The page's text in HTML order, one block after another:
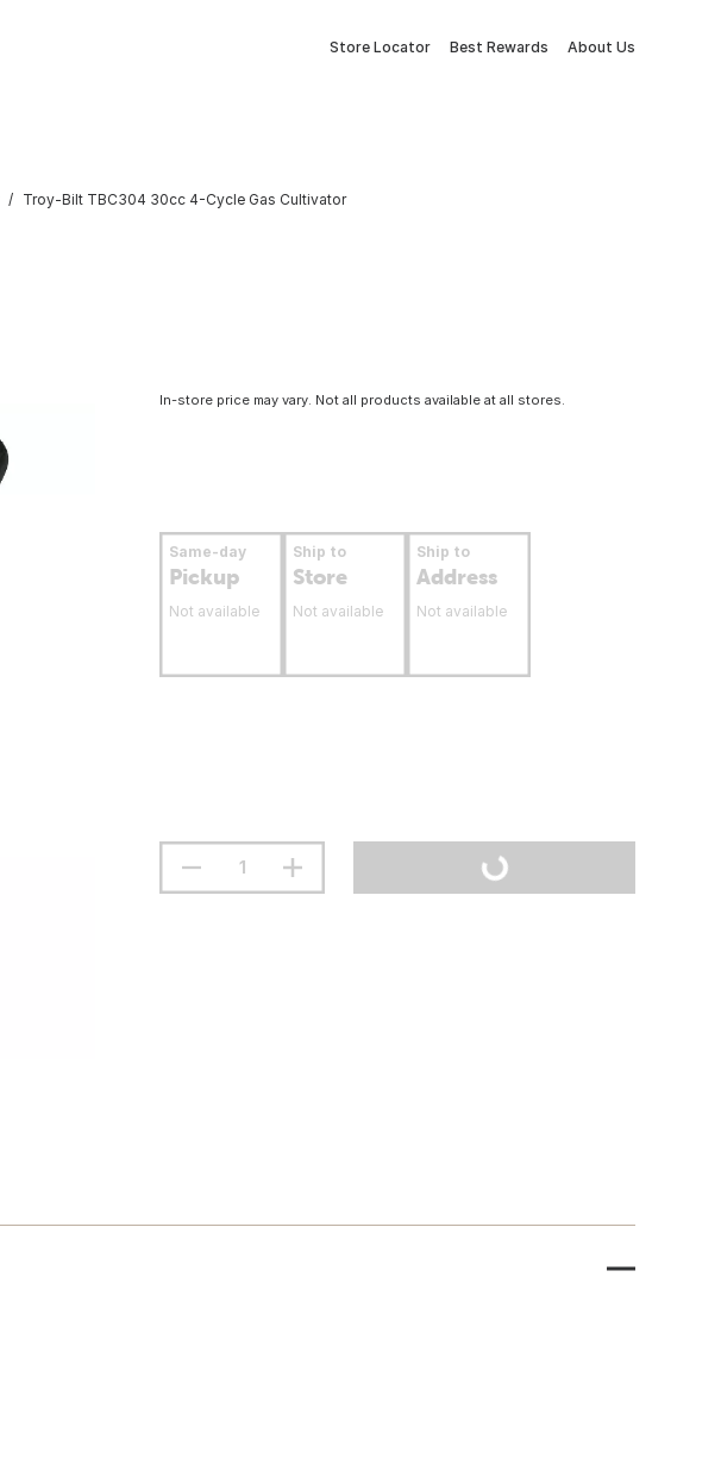
Store Locator Best Rewards About Us
Troy-Bilt TBC304 30cc 4-Cycle Gas Cultivator
In-store price may vary. Not all products available at all stores.
Same-day
Pickup
Not available
Ship to
Store
Not available
Ship to
Address
Not available